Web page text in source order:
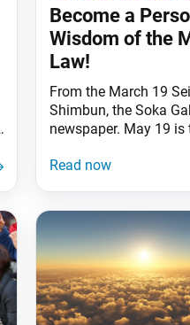
Become a
Wisdom of the
Law!
From the March 19
Shimbun, the Soka
newspaper. May 19 is
Kosen-rufu Gohonzon
Shinanomachi,
Daishonin revealed
the object of
or devotion—as “the
propagation of the
(“The Real Aspect